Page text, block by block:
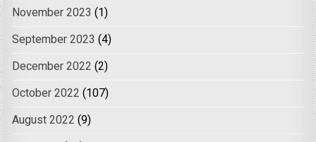
November 2023 (1)
September 2023 (4)
December 2022 (2)
October 2022 (107)
August 2022 (9)